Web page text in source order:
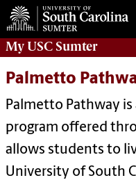
My USC Sumter
Palmetto
Palmetto Pathway is
program offered
allows students to
University of South